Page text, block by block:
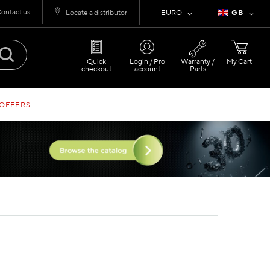
Language
GB
Currency
EURO
us Locate a distributor
My Cart
Quick
checkout
Login / Pro
account
Warranty /
Parts